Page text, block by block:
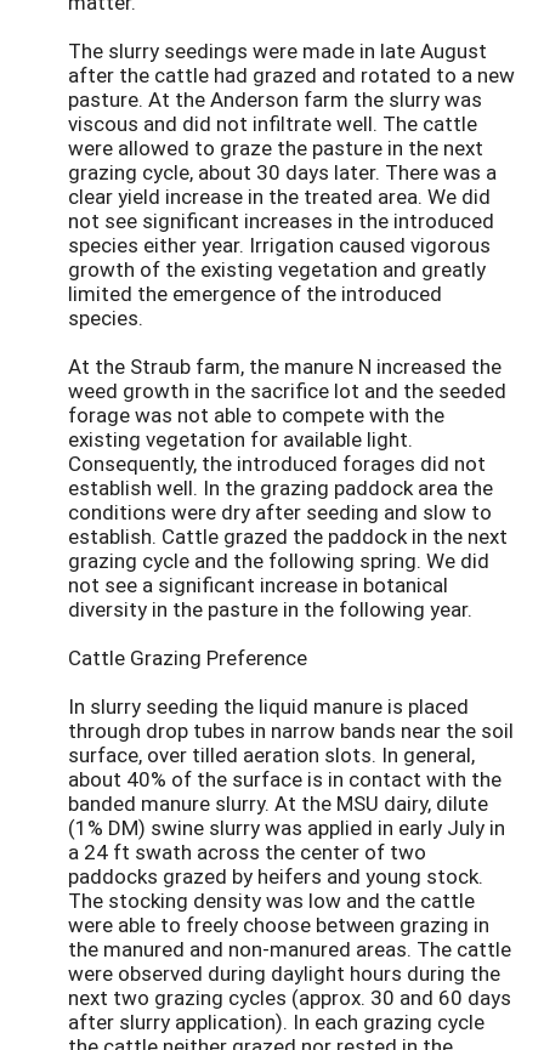
The slurry seedings were made in late August
after the cattle had grazed and rotated to a new
pasture. At the Anderson farm the slurry was
viscous and did not infiltrate well. The cattle
were allowed to graze the pasture in the next
grazing cycle, about 30 days later. There was a
clear yield increase in the treated area. We did
not see significant increases in the introduced
species either year. Irrigation caused vigorous
growth of the existing vegetation and greatly
limited the emergence of the introduced
species.
At the Straub farm, the manure N increased the
weed growth in the sacrifice lot and the seeded
forage was not able to compete with the
existing vegetation for available light.
Consequently, the introduced forages did not
establish well. In the grazing paddock area the
conditions were dry after seeding and slow to
establish. Cattle grazed the paddock in the next
grazing cycle and the following spring. We did
not see a significant increase in botanical
diversity in the pasture in the following year.
Cattle Grazing Preference
In slurry seeding the liquid manure is placed
through drop tubes in narrow bands near the soil
surface, over tilled aeration slots. In general,
about 40% of the surface is in contact with the
banded manure slurry. At the MSU dairy, dilute
(1% DM) swine slurry was applied in early July in
a 24 ft swath across the center of two
paddocks grazed by heifers and young stock.
The stocking density was low and the cattle
were able to freely choose between grazing in
the manured and non-manured areas. The cattle
were observed during daylight hours during the
next two grazing cycles (approx. 30 and 60 days
after slurry application). In each grazing cycle